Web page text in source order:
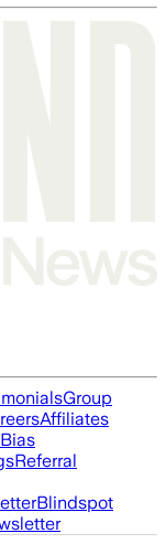
Group
Affiliates
Referral
Blindspot